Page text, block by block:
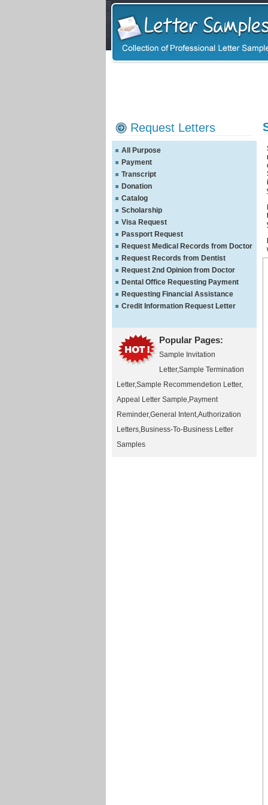
Request Letters
All Purpose
Payment
Transcript
Donation
Catalog
Scholarship
Visa Request
Passport Request
Request Medical Records from Doctor
Request Records from Dentist
Request 2nd Opinion from Doctor
Dental Office Requesting Payment
Requesting Financial Assistance
Credit Information Request Letter
Popular Pages:
Sample Invitation
Letter,Sample Termination
Letter,Sample Recommendetion Letter,
Appeal Letter Sample,Payment
Reminder,General Intent,Authorization
Letters,Business-To-Business Letter
Samples